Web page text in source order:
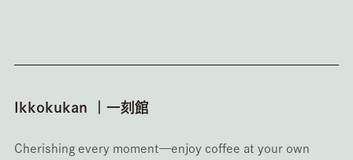
Ikkokukan ｜一刻館
Cherishing every moment—enjoy coffee at your own